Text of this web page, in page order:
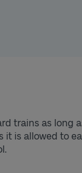
trains as long
it is allowed to